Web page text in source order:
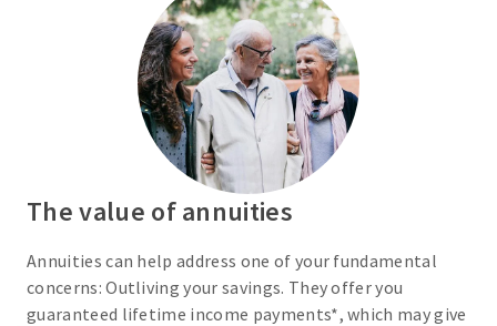
The value of annuities
Annuities can help address one of your fundamental
concerns: Outliving your savings. They offer you
guaranteed lifetime income payments*, which may give